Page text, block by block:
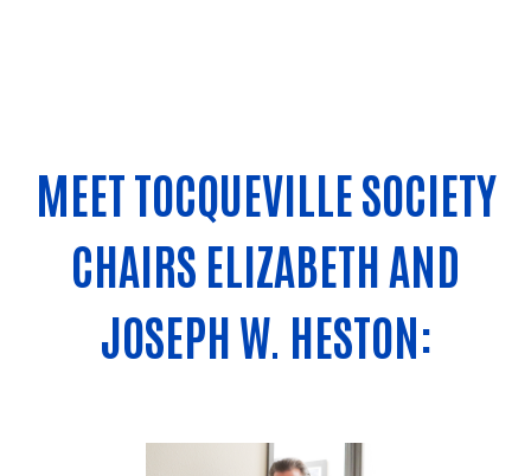
MEET TOCQUEVILLE SOCIETY
CHAIRS ELIZABETH AND
JOSEPH W. HESTON: